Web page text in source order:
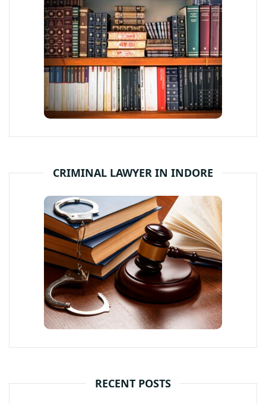
CRIMINAL LAWYER IN INDORE
RECENT POSTS